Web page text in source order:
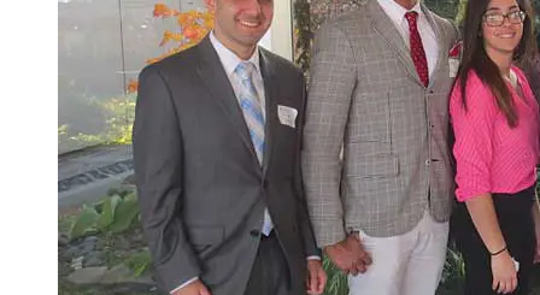
Senior Year
Fall Semester